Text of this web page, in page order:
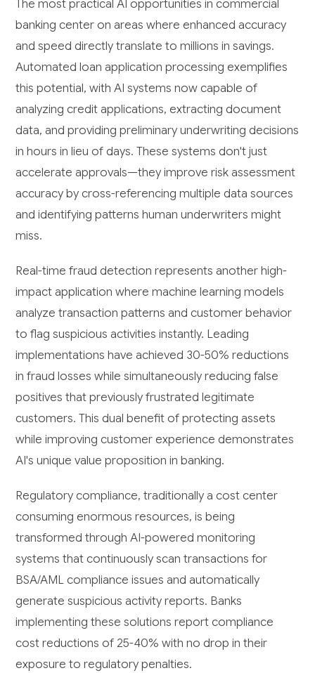
The most practical AI opportunities in commercial
banking center on areas where enhanced accuracy
and speed directly translate to millions in savings.
Automated loan application processing exemplifies
this potential, with AI systems now capable of
analyzing credit applications, extracting document
data, and providing preliminary underwriting decisions
in hours in lieu of days. These systems don't just
accelerate approvals—they improve risk assessment
accuracy by cross-referencing multiple data sources
and identifying patterns human underwriters might
miss.
Real-time fraud detection represents another high-
impact application where machine learning models
analyze transaction patterns and customer behavior
to flag suspicious activities instantly. Leading
implementations have achieved 30-50% reductions
in fraud losses while simultaneously reducing false
positives that previously frustrated legitimate
customers. This dual benefit of protecting assets
while improving customer experience demonstrates
AI's unique value proposition in banking.
Regulatory compliance, traditionally a cost center
consuming enormous resources, is being
transformed through AI-powered monitoring
systems that continuously scan transactions for
BSA/AML compliance issues and automatically
generate suspicious activity reports. Banks
implementing these solutions report compliance
cost reductions of 25-40% with no drop in their
exposure to regulatory penalties.